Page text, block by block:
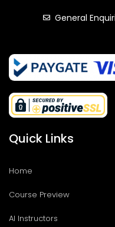
General
Quick Links
Home
Course Preview
AI Instructors